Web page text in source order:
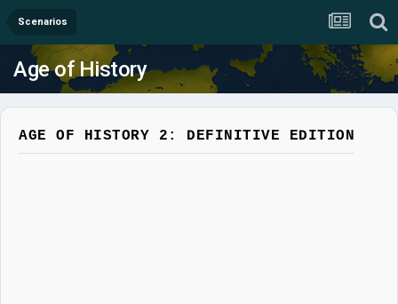
Scenarios
Age of History
AGE OF HISTORY 2: DEFINITIVE EDITION